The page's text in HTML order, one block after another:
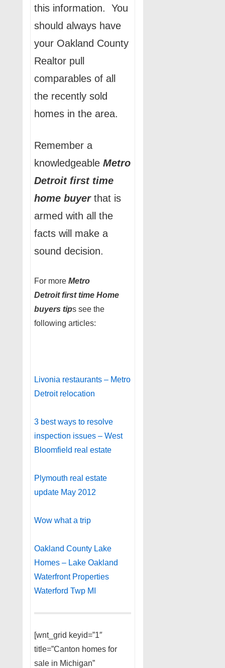
this information. You
should always have
your Oakland County
Realtor pull
comparables of all
the recently sold
homes in the area.
Remember a
knowledgeable Metro
Detroitfirst time
home buyerthat is
armed with all the
facts will make a
sound decision.
For more Metro
Detroitfirst time Home
buyers tips see the
following articles:
Livonia restaurants – Metro
Detroit relocation
3 best ways to resolve
inspection issues – West
Bloomfield real estate
Plymouth real estate
update May 2012
Wow what a trip
Oakland County Lake
Homes – Lake Oakland
Waterfront Properties
Waterford Twp MI
[wnt_grid keyid=”1″
title=”Canton homes for
sale in Michigan”